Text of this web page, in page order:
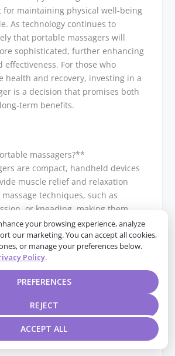
your browsing experience, analyze
our marketing. You can accept all cookies,
or manage your preferences below.
Policy.
ACCEPT ALL
REJECT
PREFERENCES
for maintaining physical well-being
As technology continues to
that portable massagers will
sophisticated, further enhancing
effectiveness. For those who
health and recovery, investing in a
is a decision that promises both
term benefits.
massagers?**
are compact, handheld devices
muscle relief and relaxation
techniques, such as
or kneading, making them
at home or on the go.
massagers relieve muscle pain?
targeted massage, which can help
and stiffness.
should I look for in a portable